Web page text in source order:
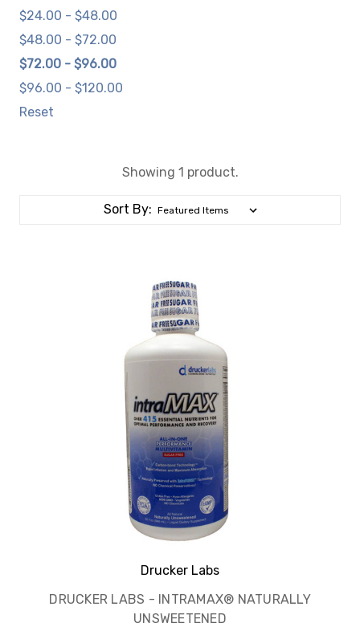
$24.00 - $48.00
$48.00 - $72.00
$72.00 - $96.00
$96.00 - $120.00
Reset
Showing 1 product.
Sort By:
Drucker Labs
DRUCKER LABS - INTRAMAX® NATURALLY
UNSWEETENED